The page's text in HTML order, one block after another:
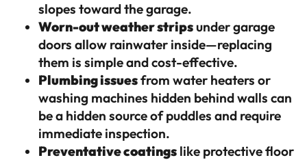
slopes toward the garage.
Worn-out weather stripsunder garage
doors allow rainwater inside—replacing
them is simple and cost-effective.
Plumbing issuesfrom water heaters or
washing machines hidden behind walls can
be a hidden source of puddles and require
immediate inspection.
Preventative coatings like protective floor